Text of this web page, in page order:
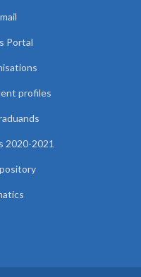
Portal
profiles
2020-2021